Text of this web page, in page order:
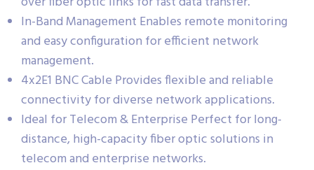
In-Band Management Enables remote monitoring
and easy configuration for efficient network
management.
4x2E1 BNC Cable Provides flexible and reliable
connectivity for diverse network applications.
Ideal for Telecom & Enterprise Perfect for long-
distance, high-capacity fiber optic solutions in
telecom and enterprise networks.